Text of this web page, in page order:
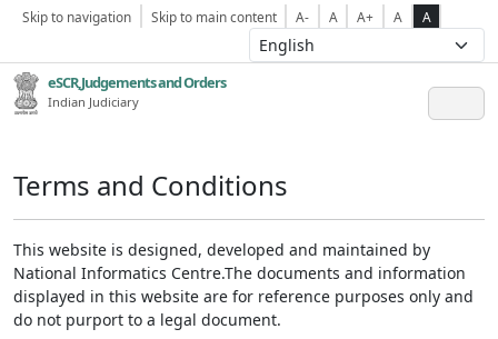
Skip to navigation Skip to main content A- A A+ A A
eSCR,Judgements and Orders
Indian Judiciary
Terms and Conditions
This website is designed, developed and maintained by
National Informatics Centre.The documents and information
displayed in this website are for reference purposes only and
do not purport to a legal document.